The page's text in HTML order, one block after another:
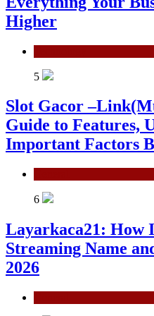
Higher
5
Slot Gacor
Guide to Features,
Important Factors
6
Layarkaca21: How
Streaming Name
2026